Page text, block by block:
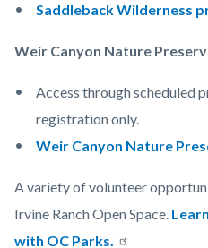
Saddleback Wilderness
Weir Canyon Nature
Access through scheduled
registration only.
Weir Canyon Nature
A variety of volunteer
Irvine Ranch Open Space.
with OC Parks.